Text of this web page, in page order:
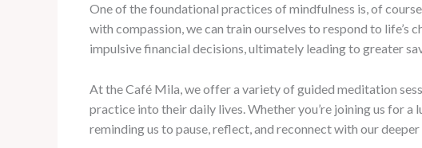
One of the foundational practices of mindfulness is, of
with compassion, we can train ourselves to respond to life’s
impulsive financial decisions, ultimately leading to greater
At the Café Mila, we offer a variety of guided meditation
practice into their daily lives. Whether you’re joining us for a
reminding us to pause, reflect, and reconnect with our